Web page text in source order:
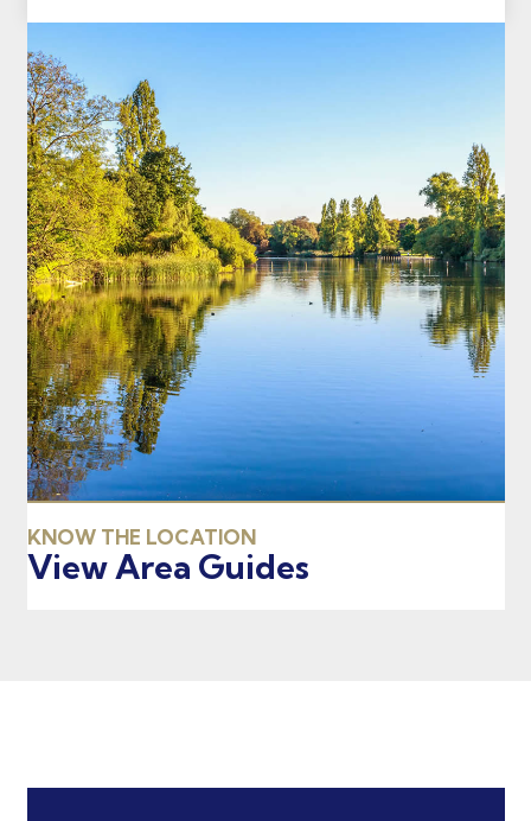
KNOW THE LOCATION
View Area Guides